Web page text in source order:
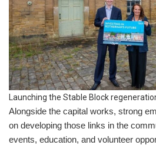
Launching the Stable Block
Alongside the capital works, strong
on developing those links in the
events, education, and volunteer